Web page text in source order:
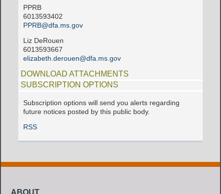
PPRB
6013593402
PPRB@dfa.ms.gov
Liz DeRouen
6013593667
elizabeth.derouen@dfa.ms.gov
DOWNLOAD ATTACHMENTS
SUBSCRIPTION OPTIONS
Subscription options will send you alerts regarding
future notices posted by this public body.
RSS
ABOUT